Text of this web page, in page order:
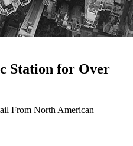
Station for Over
From North American